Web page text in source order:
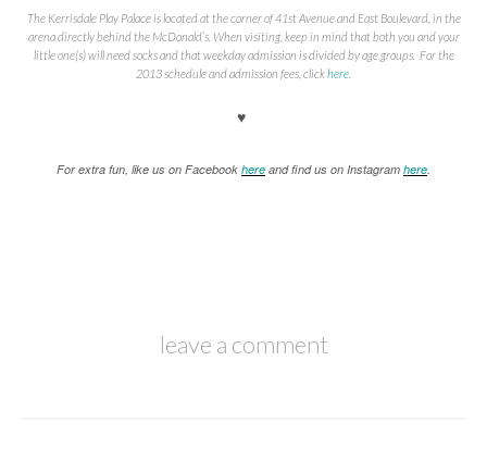
The Kerrisdale Play Palace is located at the corner of 41st Avenue and East Boulevard, in the
arena directly behind the McDonald’s. When visiting, keep in mind that both you and your
little one(s) will need socks and that weekday admission is divided by age groups. For the
2013 schedule and admission fees, clickhere
♥
For extra fun, like us on Facebook here and find us on Instagram here.
leave a comment